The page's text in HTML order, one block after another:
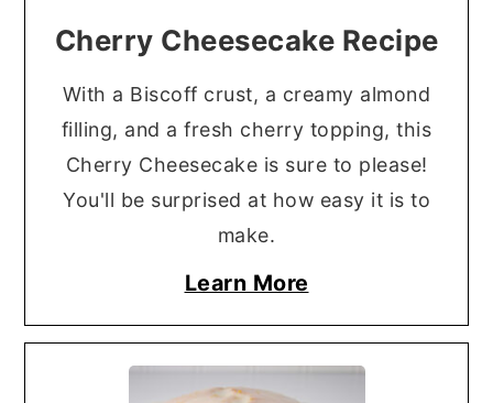
Cherry Cheesecake Recipe
With a Biscoff crust, a creamy almond
filling, and a fresh cherry topping, this
Cherry Cheesecake is sure to please!
You'll be surprised at how easy it is to
make.
Learn More